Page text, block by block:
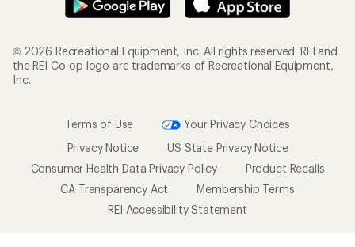
© 2026 Recreational Equipment, Inc. All rights reserved. REI and
the REI Co-op logo are trademarks of Recreational Equipment,
Inc.
Terms of Use
Your Privacy Choices
Privacy Notice
US State Privacy Notice
Consumer Health Data Privacy Policy
Product Recalls
CA Transparency Act
Membership Terms
REI Accessibility Statement